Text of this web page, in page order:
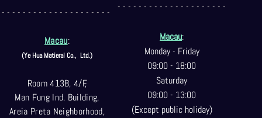
- - - - - - - - - - - - - - - - - - - - -
Macau:
(Ye Hua Matieral Co., Ltd.)
Room 413B, 4/F,
Man Fung Ind. Building,
Areia Preta Neighborhood,
- - - - - - - - - - - - - - - - - - - - -
Macau:
Monday - Friday
09:00 - 18:00
Saturday
09:00 - 13:00
(Except public holiday)